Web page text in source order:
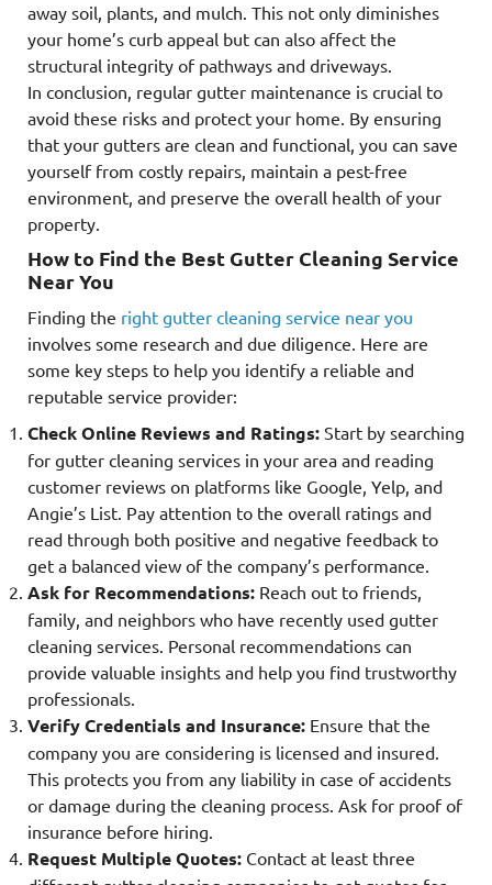
away soil, plants, and mulch. This not only diminishes
your home’s curb appeal but can also affect the
structural integrity of pathways and driveways.
In conclusion, regular gutter maintenance is crucial to
avoid these risks and protect your home. By ensuring
that your gutters are clean and functional, you can save
yourself from costly repairs, maintain a pest-free
environment, and preserve the overall health of your
property.
How to Find the Best Gutter Cleaning Service
Near You
Finding the right gutter cleaning service near you
involves some research and due diligence. Here are
some key steps to help you identify a reliable and
reputable service provider:
Check Online Reviews and Ratings: Start by searching
for gutter cleaning services in your area and reading
customer reviews on platforms like Google, Yelp, and
Angie’s List. Pay attention to the overall ratings and
read through both positive and negative feedback to
get a balanced view of the company’s performance.
Ask for Recommendations: Reach out to friends,
family, and neighbors who have recently used gutter
cleaning services. Personal recommendations can
provide valuable insights and help you find trustworthy
professionals.
Verify Credentials and Insurance: Ensure that the
company you are considering is licensed and insured.
This protects you from any liability in case of accidents
or damage during the cleaning process. Ask for proof of
insurance before hiring.
Request Multiple Quotes: Contact at least three